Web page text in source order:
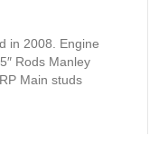
in 2008. Engine
Rods Manley
Main studs